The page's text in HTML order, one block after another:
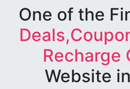
One of the
Recharge
Website